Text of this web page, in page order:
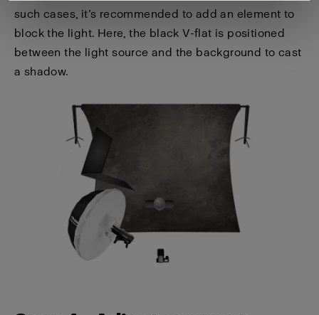
such cases, it’s recommended to add an element to
block the light. Here, the black V-flat is positioned
between the light source and the background to cast
a shadow.